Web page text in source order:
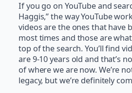
If you go on YouTube and
Haggis,” the way YouTube
videos are the ones that have
most times and those are
top of the search. You’ll find
are 9-10 years old and that’s
of where we are now. We’re
legacy, but we’re definitely